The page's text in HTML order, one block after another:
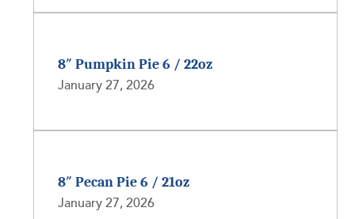
8″ Pumpkin Pie 6 / 22oz
January 27, 2026
8″ Pecan Pie 6 / 21oz
January 27, 2026